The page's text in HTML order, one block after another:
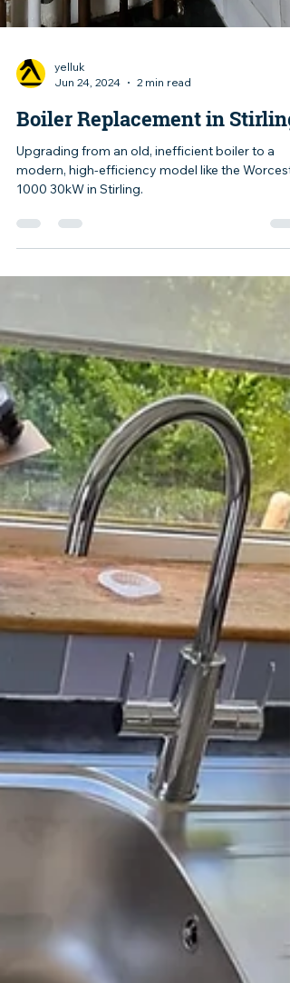
Jun 24, 2024
2 min read
Boiler Replacement in Stirling
Upgrading from an old, inefficient boiler to a
1000 30kW in Stirling.